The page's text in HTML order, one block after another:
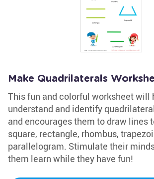
Make Quadrilaterals
This fun and colorful worksheet will
understand and identify
and encourages them to draw lines
square, rectangle, rhombus,
parallelogram. Stimulate their
them learn while they have fun!